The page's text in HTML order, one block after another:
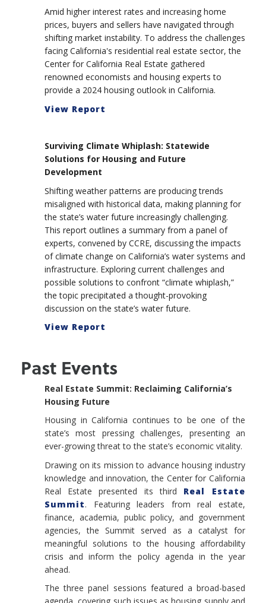
Amid higher interest rates and increasing home
prices, buyers and sellers have navigated through
shifting market instability. To address the challenges
facing California's residential real estate sector, the
Center for California Real Estate gathered
renowned economists and housing experts to
provide a 2024 housing outlook in California.
View Report
Surviving Climate Whiplash: Statewide
Solutions for Housing and Future
Development
Shifting weather patterns are producing trends
misaligned with historical data, making planning for
the state’s water future increasingly challenging.
This report outlines a summary from a panel of
experts, convened by CCRE, discussing the impacts
of climate change on California’s water systems and
infrastructure. Exploring current challenges and
possible solutions to confront “climate whiplash,”
the topic precipitated a thought-provoking
discussion on the state’s water future.
View Report
Past Events
Real Estate Summit: Reclaiming California’s
Housing Future
Housing in California continues to be one of the
state’s most pressing challenges, presenting an
ever-growing threat to the state’s economic vitality.
Drawing on its mission to advance housing industry
knowledge and innovation, the Center for California
Real Estate presented its third Real Estate
Summit. Featuring leaders from real estate,
finance, academia, public policy, and government
agencies, the Summit served as a catalyst for
meaningful solutions to the housing affordability
crisis and inform the policy agenda in the year
ahead.
The three panel sessions featured a broad-based